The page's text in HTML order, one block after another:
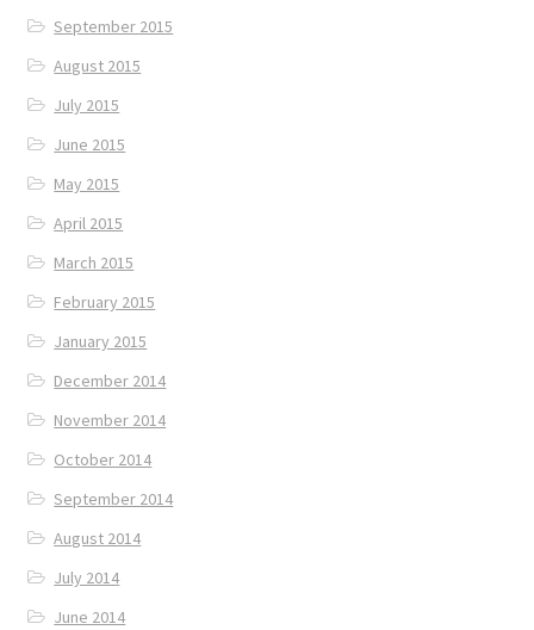
September 2015
August 2015
July 2015
June 2015
May 2015
April 2015
March 2015
February 2015
January 2015
December 2014
November 2014
October 2014
September 2014
August 2014
July 2014
June 2014